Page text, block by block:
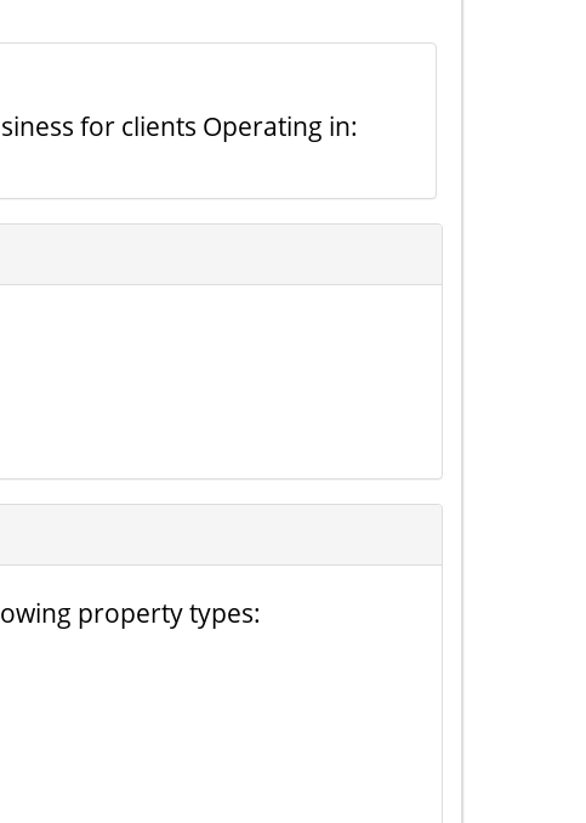
for clients Operating in:
property types: